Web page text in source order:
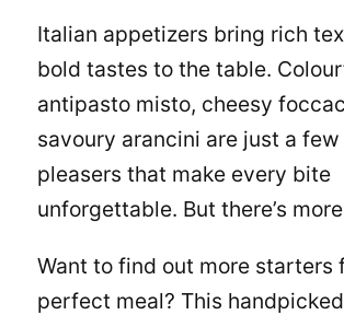
Italian appetizers bring rich
bold tastes to the table.
antipasto misto, cheesy
savoury arancini are just a
pleasers that make every bite
unforgettable. But there’s
Want to find out more starters
perfect meal? This